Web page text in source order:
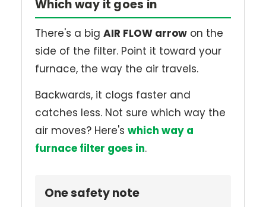
Which way it goes in
There's a big AIR FLOW arrow on the
side of the filter. Point it toward your
furnace, the way the air travels.
Backwards, it clogs faster and
catches less. Not sure which way the
air moves? Here's which way a
furnace filter goes in.
One safety note